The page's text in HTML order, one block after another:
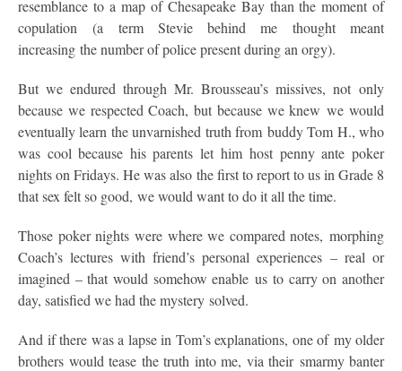
resemblance to a map of Chesapeake Bay than the moment of
copulation (a term Stevie behind me thought meant
increasing the number of police present during an orgy).
But we endured through Mr. Brousseau’s missives, not only
because we respected Coach, but because we knew we would
eventually learn the unvarnished truth from buddy Tom H., who
was cool because his parents let him host penny ante poker
nights on Fridays. He was also the first to report to us in Grade 8
that sex felt so good, we would want to do it all the time.
Those poker nights were where we compared notes, morphing
Coach’s lectures with friend’s personal experiences – real or
imagined – that would somehow enable us to carry on another
day, satisfied we had the mystery solved.
And if there was a lapse in Tom’s explanations, one of my older
brothers would tease the truth into me, via their smarmy banter